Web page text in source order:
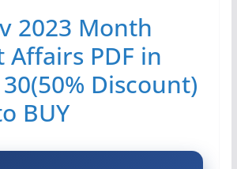
2023 Month
PDF in
30(50% Discount)
BUY